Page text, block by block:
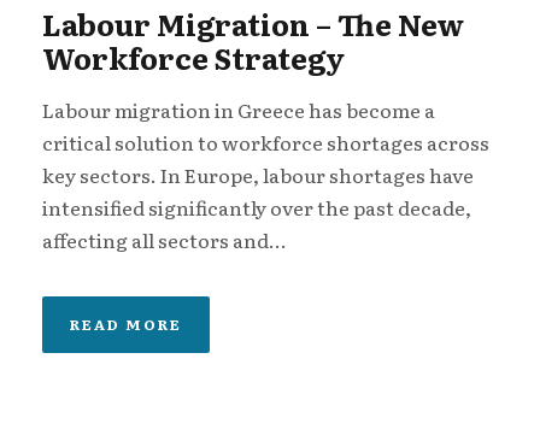
Labour Migration – The New
Workforce Strategy
Labour migration in Greece has become a
critical solution to workforce shortages across
key sectors. In Europe, labour shortages have
intensified significantly over the past decade,
affecting all sectors and...
READ MORE